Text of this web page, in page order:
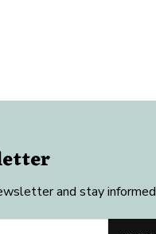
and stay